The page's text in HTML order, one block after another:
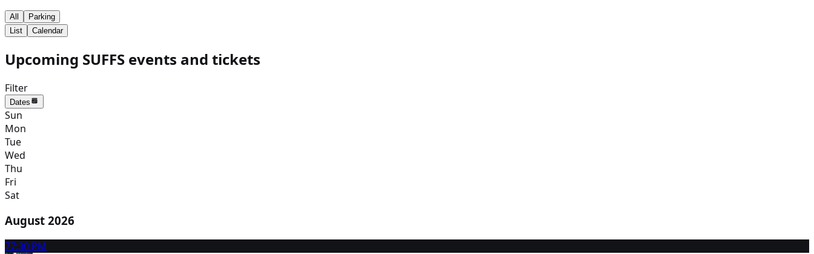
All
Parking
List
Calendar
Upcoming SUFFS events and tickets
Filter
Dates
Sun
Mon
Tue
Wed
Thu
Fri
Sat
August 2026
77:30 PM